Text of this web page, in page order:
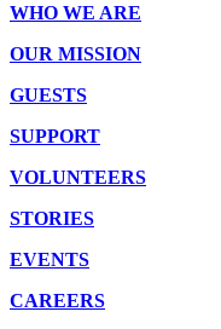
WHO WE ARE
OUR MISSION
GUESTS
SUPPORT
VOLUNTEERS
STORIES
EVENTS
CAREERS